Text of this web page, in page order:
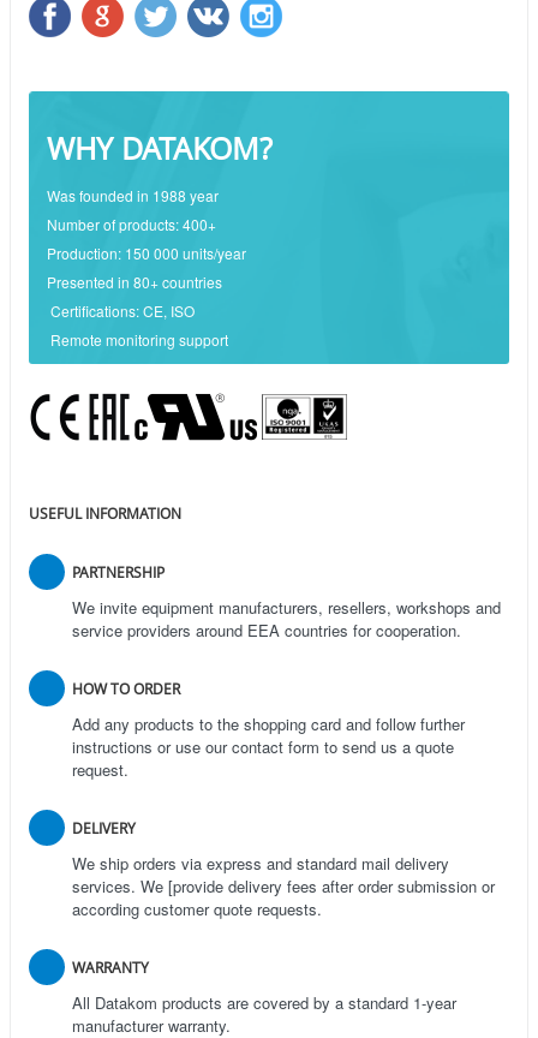
WHY DATAKOM?
Was founded in 1988 year
Number of products: 400+
Production: 150 000 units/year
Presented in 80+ countries
Certifications: CE, ISO
Remote monitoring support
USEFUL INFORMATION
PARTNERSHIP
We invite equipment manufacturers, resellers, workshops and
service providers around EEA countries for cooperation.
HOW TO ORDER
Add any products to the shopping card and follow further
instructions or use our contact form to send us a quote
request.
DELIVERY
We ship orders via express and standard mail delivery
services. We [provide delivery fees after order submission or
according customer quote requests.
WARRANTY
All Datakom products are covered by a standard 1-year
manufacturer warranty.